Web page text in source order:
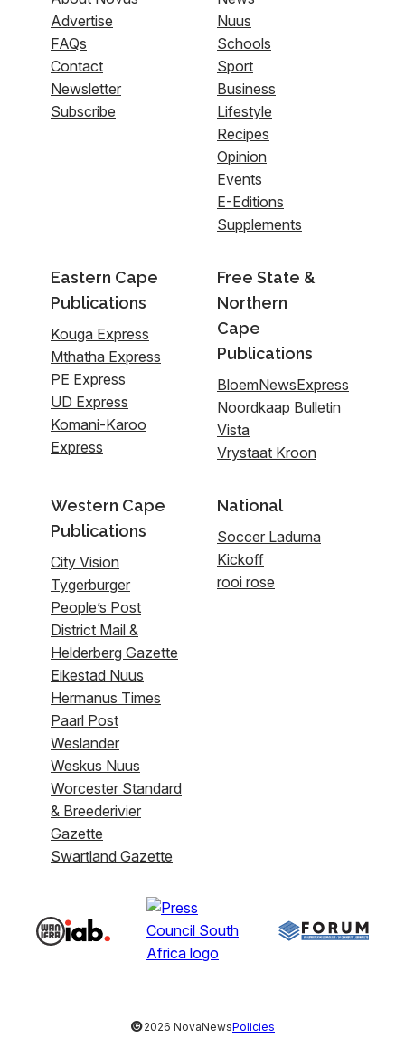
Advertise
FAQs
Contact
Newsletter
Subscribe
Nuus
Schools
Sport
Business
Lifestyle
Recipes
Opinion
Events
E-Editions
Supplements
Eastern Cape
Publications
Kouga Express
Mthatha Express
PE Express
UD Express
Komani-Karoo
Express
Free State &
Northern
Cape
Publications
BloemNewsExpress
Noordkaap Bulletin
Vista
Vrystaat Kroon
Western Cape
Publications
City Vision
Tygerburger
People’s Post
District Mail &
Helderberg Gazette
Eikestad Nuus
Hermanus Times
Paarl Post
Weslander
Weskus Nuus
Worcester Standard
& Breederivier
Gazette
Swartland Gazette
National
Soccer Laduma
Kickoff
rooi rose
©2026 NovaNewsPolicies